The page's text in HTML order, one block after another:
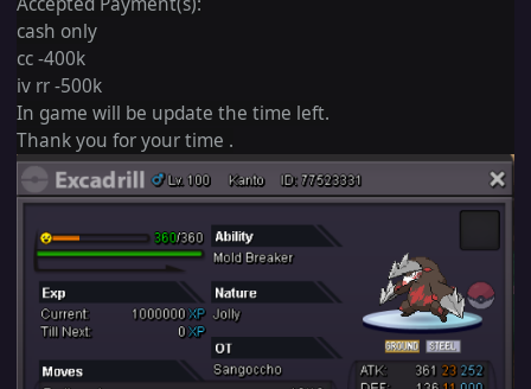
cash only
cc -400k
iv rr -500k
In game will be update the time left.
Thank you for your time .